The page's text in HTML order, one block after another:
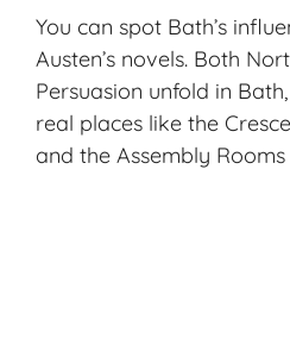
You can spot Bath’s
Austen’s novels. Both
Persuasion unfold in
real places like the
and the Assembly